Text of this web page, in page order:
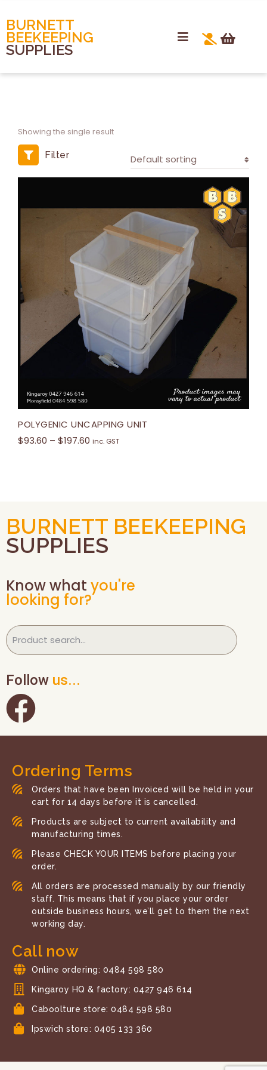
BURNETT
BEEKEEPING
SUPPLIES
Showing the single result
Filter
POLYGENIC UNCAPPING UNIT
$93.60 – $197.60 inc. GST
BURNETT BEEKEEPING
SUPPLIES
Know what you're
looking for?
Follow us...
Ordering Terms
Orders that have been Invoiced will be held in your
cart for 14 days before it is cancelled.
Products are subject to current availability and
manufacturing times.
Please CHECK YOUR ITEMS before placing your
order.
All orders are processed manually by our friendly
staff. This means that if you place your order
outside business hours, we’ll get to them the next
working day.
Call now
Online ordering: 0484 598 580
Kingaroy HQ & factory: 0427 946 614
Caboolture store: 0484 598 580
Ipswich store: 0405 133 360